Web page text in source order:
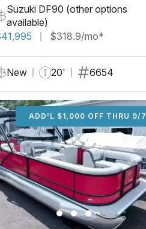
Suzuki DF90 (other options
available)
$318.9/mo*
New 20' 6654
ADD'L $1,000 OFF THRU 9/7